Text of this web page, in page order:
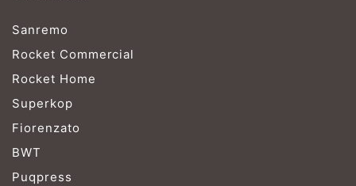
Sanremo
Rocket Commercial
Rocket Home
Superkop
Fiorenzato
BWT
Puqpress